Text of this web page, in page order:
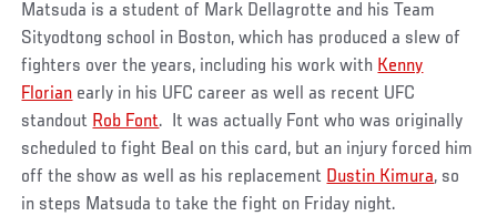
Matsuda is a student of Mark Dellagrotte and his Team
Sityodtong school in Boston, which has produced a slew of
fighters over the years, including his work with Kenny
Florian early in his UFC career as well as recent UFC
standout Rob Font. It was actually Font who was originally
scheduled to fight Beal on this card, but an injury forced him
off the show as well as his replacement Dustin Kimura, so
in steps Matsuda to take the fight on Friday night.